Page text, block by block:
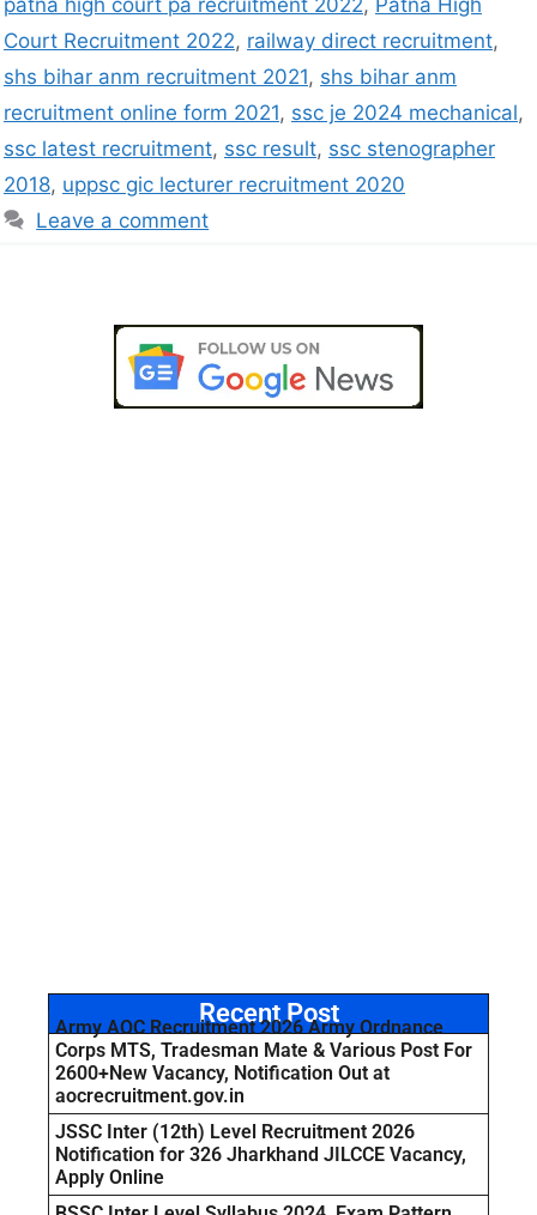
patna high court pa recruitment 2022, Patna High
Court Recruitment 2022, railway direct recruitment,
shs bihar anm recruitment 2021, shs bihar anm
recruitment online form 2021, ssc je 2024 mechanical,
ssc latest recruitment, ssc result, ssc stenographer
2018, uppsc gic lecturer recruitment 2020
Leave a comment
Recent Post
Army AOC Recruitment 2026 Army Ordnance
Corps MTS, Tradesman Mate & Various Post For
2600+New Vacancy, Notification Out at
aocrecruitment.gov.in
JSSC Inter (12th) Level Recruitment 2026
Notification for 326 Jharkhand JILCCE Vacancy,
Apply Online